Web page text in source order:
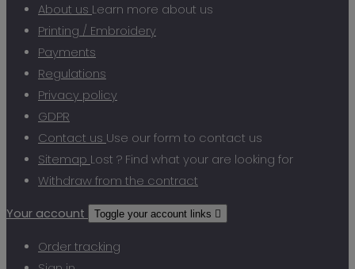
About us Learn more about us
Printing / Embroidery
Payments
Regulations
Privacy policy
GDPR
Contact us Use our form to contact us
Sitemap Lost ? Find what your are looking for
Withdraw from the contract
Your account Toggle your account links 
Order tracking